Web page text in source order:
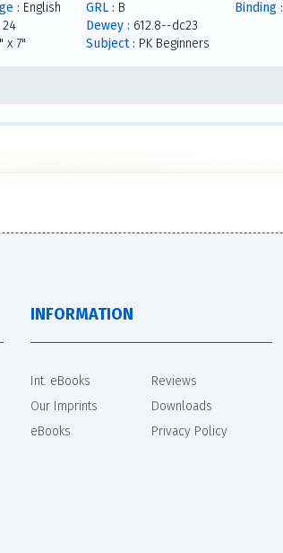
: English
24
x 7"
GRL : B
Dewey : 612.8--dc23
Subject : PK Beginners
Binding :
INFORMATION
Int. eBooks
Our Imprints
eBooks
Reviews
Downloads
Privacy Policy